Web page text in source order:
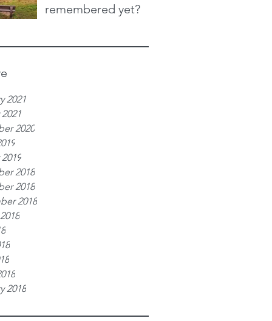
remembered yet?
2021
2020
2018
2018
2018
2018